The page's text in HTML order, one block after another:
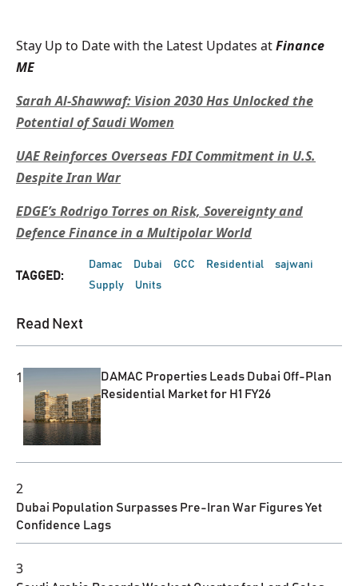
Stay Up to Date with the Latest Updates atFinance
ME
Sarah Al-Shawwaf: Vision 2030 Has Unlocked the
Potential of Saudi Women
UAE Reinforces Overseas FDI Commitment in U.S.
Despite Iran War
EDGE’s Rodrigo Torres on Risk, Sovereignty and
Defence Finance in a Multipolar World
TAGGED:
Damac Dubai GCC Residential
sajwani
Supply
Units
Read Next
1
DAMAC Properties Leads Dubai Off-Plan
Residential Market for H1 FY26
2
Dubai Population Surpasses Pre-Iran War Figures Yet
Confidence Lags
3